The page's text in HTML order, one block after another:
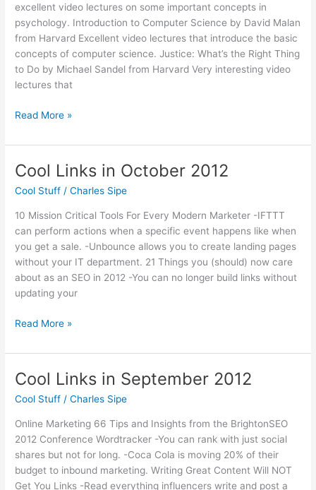
excellent video lectures on some important concepts in
psychology. Introduction to Computer Science by David Malan
from Harvard Excellent video lectures that introduce the basic
concepts of computer science. Justice: What’s the Right Thing
to Do by Michael Sandel from Harvard Very interesting video
lectures that
7
Free
College
Lecture
Read More »
Cool Links in October 2012
Cool Stuff /Charles Sipe
10 Mission Critical Tools For Every Modern Marketer -IFTTT
can perform actions when a specific event happens like when
you get a sale. -Unbounce allows you to create landing pages
without your IT department. 21 Things you (should) now care
about as an SEO in 2012 -You can no longer build links without
updating your
Cool
in
2012
Read More »
Cool Links in September 2012
Cool Stuff /Charles Sipe
Online Marketing 66 Tips and Insights from the BrightonSEO
2012 Conference Wordtracker -You can rank with just social
shares but not for long. -Coca Cola is moving 20% of their
budget to inbound marketing. Writing Great Content Will NOT
Get You Links -Read everything influencers write and post a